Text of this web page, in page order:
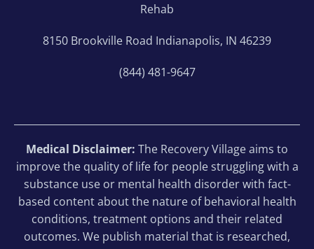
Rehab
8150 Brookville Road Indianapolis, IN 46239
(844) 481-9647
Medical Disclaimer: The Recovery Village aims to
improve the quality of life for people struggling with a
substance use or mental health disorder with fact-
based content about the nature of behavioral health
conditions, treatment options and their related
outcomes. We publish material that is researched,